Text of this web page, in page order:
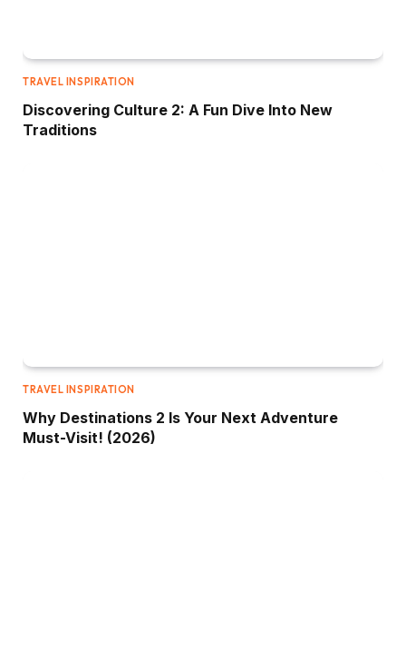
TRAVEL INSPIRATION
Discovering Culture 2: A Fun Dive Into New
Traditions
TRAVEL INSPIRATION
Why Destinations 2 Is Your Next Adventure
Must-Visit! (2026)